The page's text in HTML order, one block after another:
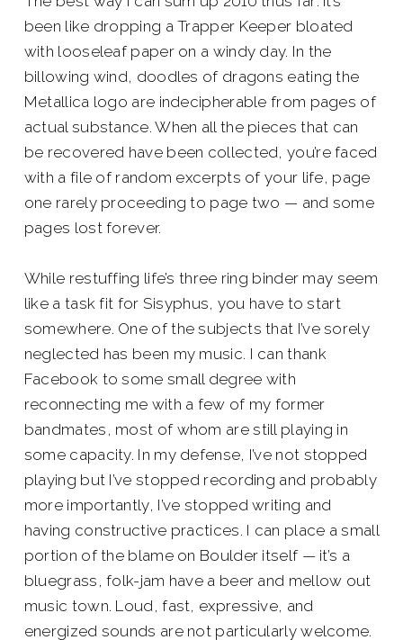
been like dropping a Trapper Keeper bloated
with looseleaf paper on a windy day. In the
billowing wind, doodles of dragons eating the
Metallica logo are indecipherable from pages of
actual substance. When all the pieces that can
be recovered have been collected, you’re faced
with a file of random excerpts of your life, page
one rarely proceeding to page two — and some
pages lost forever.
While restuffing life’s three ring binder may seem
like a task fit for Sisyphus, you have to start
somewhere. One of the subjects that I’ve sorely
neglected has been my music. I can thank
Facebook to some small degree with
reconnecting me with a few of my former
bandmates, most of whom are still playing in
some capacity. In my defense, I’ve not stopped
playing but I’ve stopped recording and probably
more importantly, I’ve stopped writing and
having constructive practices. I can place a small
portion of the blame on Boulder itself — it’s a
bluegrass, folk-jam have a beer and mellow out
music town. Loud, fast, expressive, and
energized sounds are not particularly welcome.